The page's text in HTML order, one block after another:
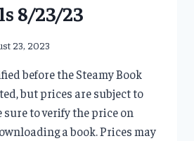
8/23/23
23, 2023
before the Steamy Book
but prices are subject to
sure to verify the price on
a book. Prices may